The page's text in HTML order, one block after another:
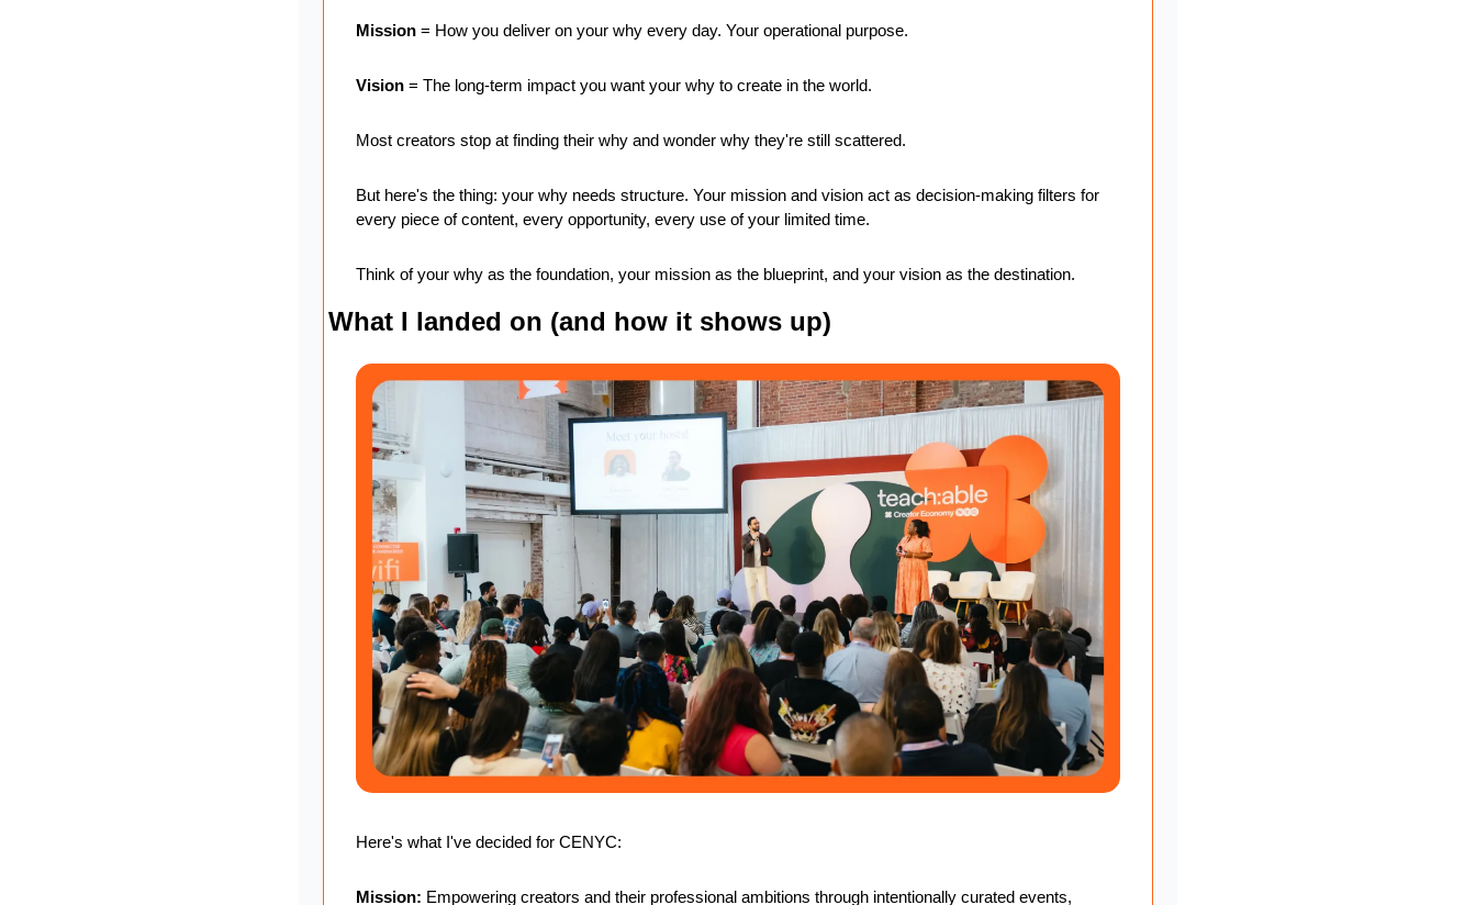
Mission = How you deliver on your why every day. Your operational purpose.
Vision = The long-term impact you want your why to create in the world.
Most creators stop at finding their why and wonder why they're still scattered.
But here's the thing: your why needs structure. Your mission and vision act as decision-making filters for
every piece of content, every opportunity, every use of your limited time.
Think of your why as the foundation, your mission as the blueprint, and your vision as the destination.
What I landed on (and how it shows up)
Here's what I've decided for CENYC:
Mission: Empowering creators and their professional ambitions through intentionally curated events,